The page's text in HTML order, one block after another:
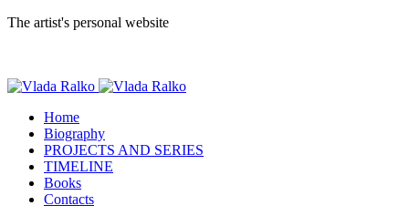
The artist's personal website
Home
Biography
PROJECTS AND SERIES
TIMELINE
Books
Contacts